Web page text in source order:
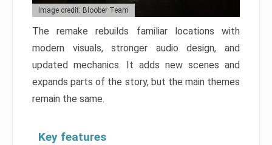
Image credit: Bloober Team
The remake rebuilds familiar locations with
modern visuals, stronger audio design, and
updated mechanics. It adds new scenes and
expands parts of the story, but the main themes
remain the same.
Key features